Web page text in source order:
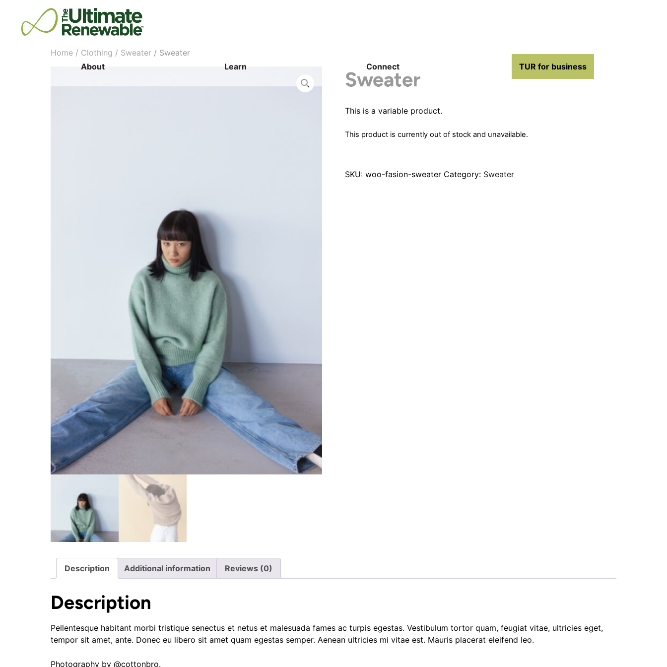
About Learn Connect TUR for business
Home / Clothing / Sweater / Sweater
Sweater
This is a variable product.
This product is currently out of stock and unavailable.
SKU: woo-fasion-sweater Category: Sweater
Description Additional information Reviews (0)
Description
Pellentesque habitant morbi tristique senectus et netus et malesuada fames ac turpis egestas. Vestibulum tortor quam, feugiat vitae, ultricies eget,
tempor sit amet, ante. Donec eu libero sit amet quam egestas semper. Aenean ultricies mi vitae est. Mauris placerat eleifend leo.
Photography by @cottonbro.